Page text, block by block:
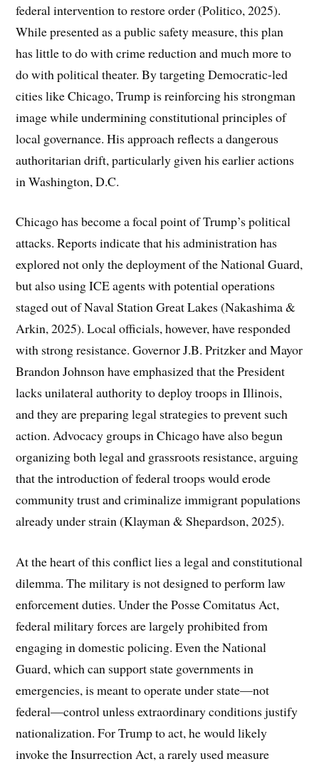
federal intervention to restore order (Politico, 2025).
While presented as a public safety measure, this plan
has little to do with crime reduction and much more to
do with political theater. By targeting Democratic-led
cities like Chicago, Trump is reinforcing his strongman
image while undermining constitutional principles of
local governance. His approach reflects a dangerous
authoritarian drift, particularly given his earlier actions
in Washington, D.C.
Chicago has become a focal point of Trump’s political
attacks. Reports indicate that his administration has
explored not only the deployment of the National Guard,
but also using ICE agents with potential operations
staged out of Naval Station Great Lakes (Nakashima &
Arkin, 2025). Local officials, however, have responded
with strong resistance. Governor J.B. Pritzker and Mayor
Brandon Johnson have emphasized that the President
lacks unilateral authority to deploy troops in Illinois,
and they are preparing legal strategies to prevent such
action. Advocacy groups in Chicago have also begun
organizing both legal and grassroots resistance, arguing
that the introduction of federal troops would erode
community trust and criminalize immigrant populations
already under strain (Klayman & Shepardson, 2025).
At the heart of this conflict lies a legal and constitutional
dilemma. The military is not designed to perform law
enforcement duties. Under the Posse Comitatus Act,
federal military forces are largely prohibited from
engaging in domestic policing. Even the National
Guard, which can support state governments in
emergencies, is meant to operate under state—not
federal—control unless extraordinary conditions justify
nationalization. For Trump to act, he would likely
invoke the Insurrection Act, a rarely used measure